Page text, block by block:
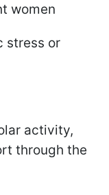
women
stress or
activity,
through the